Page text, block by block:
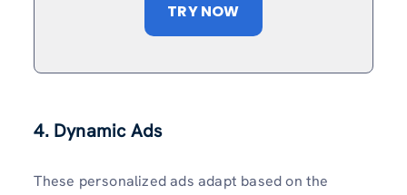
TRY NOW
4. Dynamic Ads
These personalized ads adapt based on the